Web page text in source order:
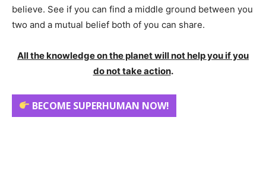
believe. See if you can find a middle ground between you
two and a mutual belief both of you can share.
All the knowledge on the planet will not help you if you
do not take action.
BECOME SUPERHUMAN NOW!